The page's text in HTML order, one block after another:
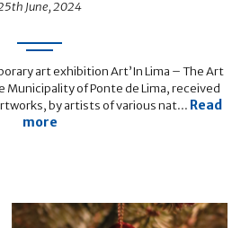
June, 2024
art exhibition Art’In Lima – The Art
of Ponte de Lima, received
by artists of various nat... Read
more